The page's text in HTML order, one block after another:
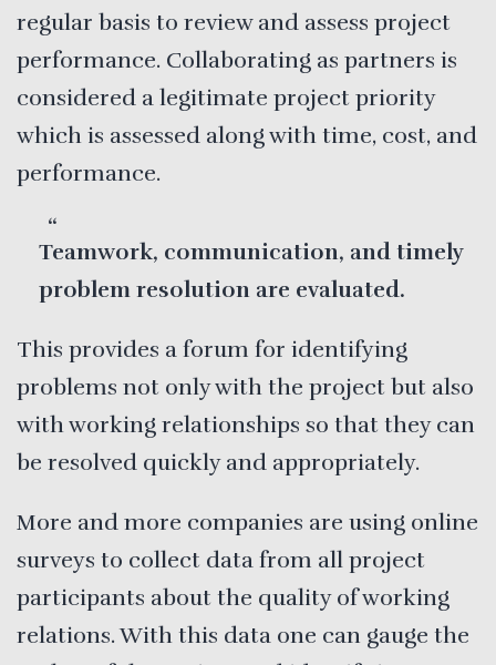
regular basis to review and assess project
performance. Collaborating as partners is
considered a legitimate project priority
which is assessed along with time, cost, and
performance.
Teamwork, communication, and timely
problem resolution are evaluated.
This provides a forum for identifying
problems not only with the project but also
with working relationships so that they can
be resolved quickly and appropriately.
More and more companies are using online
surveys to collect data from all project
participants about the quality of working
relations. With this data one can gauge the